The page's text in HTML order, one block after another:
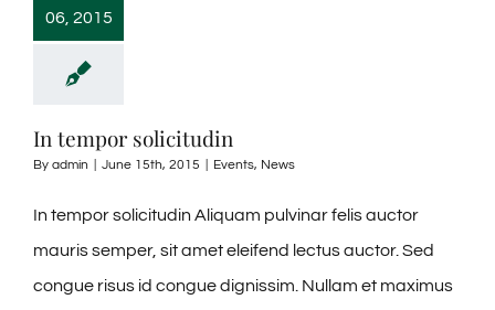
06, 2015
In tempor solicitudin
By admin June 15th, 2015 Events, News
In tempor solicitudin Aliquam pulvinar felis auctor
mauris semper, sit amet eleifend lectus auctor. Sed
congue risus id congue dignissim. Nullam et maximus